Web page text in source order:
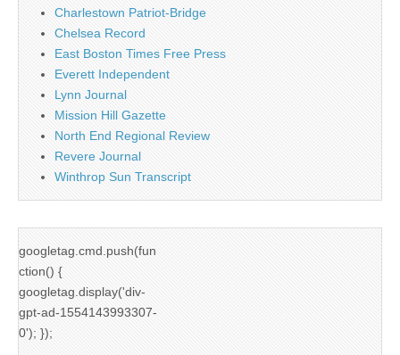
Charlestown Patriot-Bridge
Chelsea Record
East Boston Times Free Press
Everett Independent
Lynn Journal
Mission Hill Gazette
North End Regional Review
Revere Journal
Winthrop Sun Transcript
googletag.cmd.push(fun
ction() {
googletag.display('div-
gpt-ad-1554143993307-
0'); });